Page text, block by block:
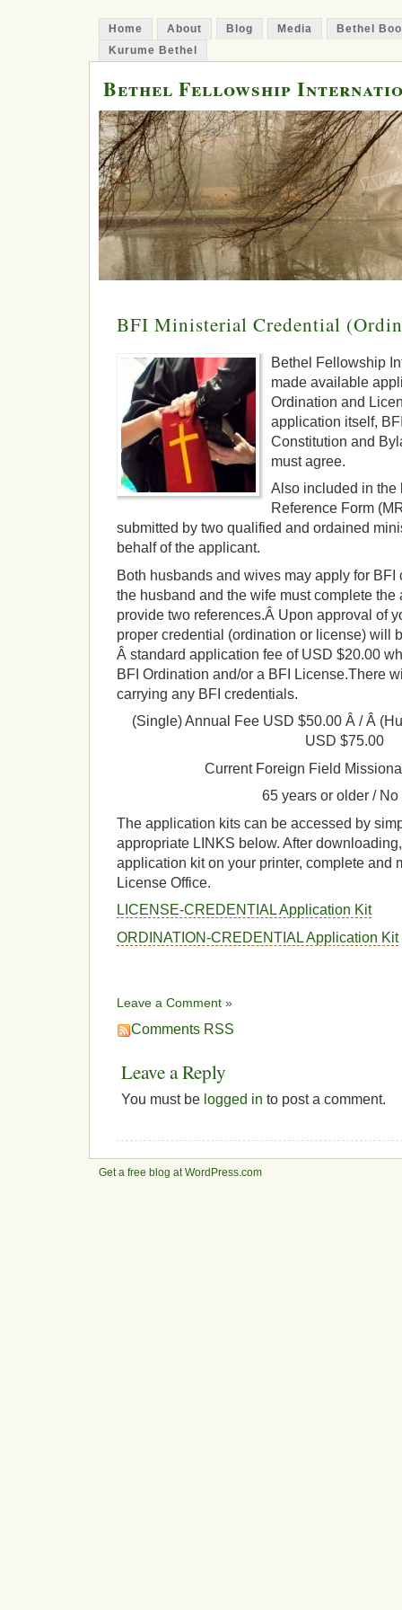
Home About Blog Media
Bethel
Kurume Bethel
Bethel Fellowship
BFI Ministerial Credential
Bethel Fellowship
made available
Ordination and
application itself,
Constitution and
must agree.
Also included in the
Reference Form
submitted by two qualified and ordained
behalf of the applicant.
Both husbands and wives may apply for BFI
the husband and the wife must complete
provide two references.Â Upon approval of
proper credential (ordination or license) will
Â standard application fee of USD $20.00
BFI Ordination and/or a BFI License.There
carrying any BFI credentials.
(Single) Annual Fee USD $50.00 Â / Â
USD $75.00
Current Foreign Field
65 years or older / No
The application kits can be accessed by
appropriate LINKS below. After
application kit on your printer, complete and
License Office.
LICENSE-CREDENTIAL Application Kit
ORDINATION-CREDENTIAL Application Kit
Leave a Comment »
Comments RSS
Leave a Reply
You must be logged in to post a comment.
Get a free blog at WordPress.com